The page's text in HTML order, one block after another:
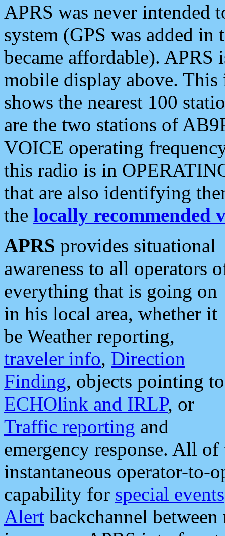
APRS was never intended
system (GPS was added
became affordable). APRS
mobile display above.
shows the nearest 100
are the two stations of
VOICE operating
this radio is in
that are also identifying
the locally recommended
APRS provides situational
awareness to all operators
everything that is going on
in his local area, whether it
be Weather reporting,
traveler info, Direction
Finding, objects pointing to
ECHOlink and IRLP, or
Traffic reporting and
emergency response. All
instantaneous operator-to-
capability for special events
Alert backchannel